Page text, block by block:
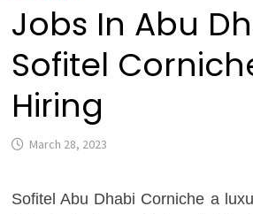
Jobs In Abu
Sofitel
Hiring
March 28, 2023
Sofitel Abu Dhabi Corniche a